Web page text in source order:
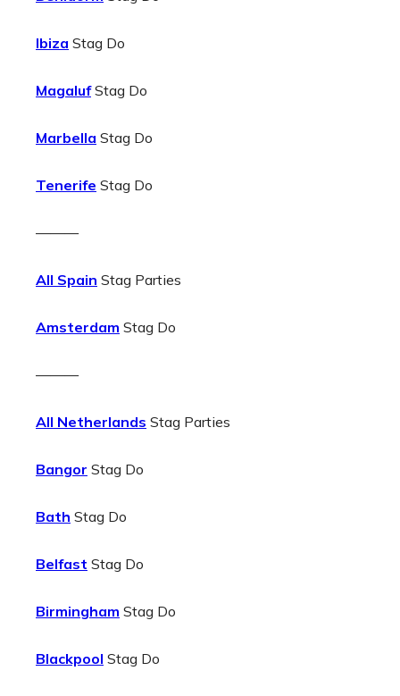
Ibiza Stag Do
MagalufStag Do
Marbella Stag Do
Tenerife Stag Do
———
All Spain Stag Parties
Amsterdam Stag Do
———
All Netherlands Stag Parties
Bangor Stag Do
Bath Stag Do
Belfast Stag Do
Birmingham Stag Do
Blackpool Stag Do